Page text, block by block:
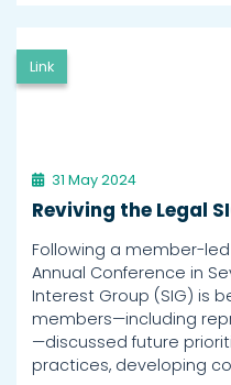
Link
31 May 2024
Reviving the Legal
Following a member-led
Annual Conference in
Interest Group (SIG) is
members—including
—discussed future
practices, developing